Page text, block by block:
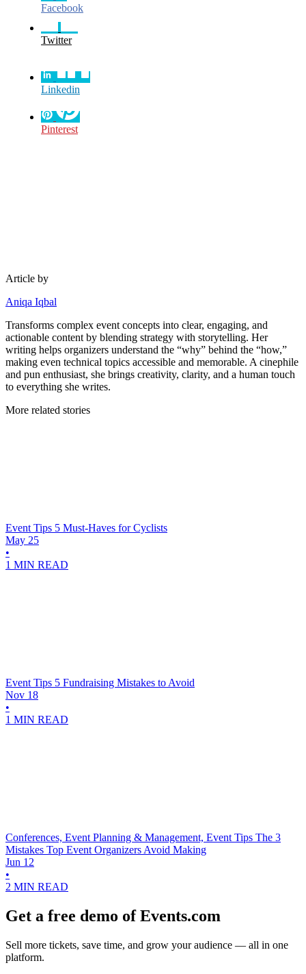
Facebook
Twitter
Linkedin
Pinterest
Article by
Aniqa Iqbal
Transforms complex event concepts into clear, engaging, and
actionable content by blending strategy with storytelling. Her
writing helps organizers understand the “why” behind the “how,”
making even technical topics accessible and memorable. A cinephile
and pun enthusiast, she brings creativity, clarity, and a human touch
to everything she writes.
More related stories
Event Tips 5 Must-Haves for Cyclists
May 25
•
1 MIN READ
Event Tips 5 Fundraising Mistakes to Avoid
Nov 18
•
1 MIN READ
Conferences, Event Planning & Management, Event Tips The 3
Mistakes Top Event Organizers Avoid Making
Jun 12
•
2 MIN READ
Get a free demo of Events.com
Sell more tickets, save time, and grow your audience — all in one
platform.